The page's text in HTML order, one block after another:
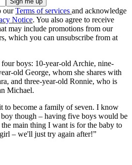
ourTerms of services and acknowledge
Notice. You also agree to receive
may include promotions from our
which you can unsubscribe from at
boys: 10-year-old Archie, nine-
old George, whom she shares with
and three-year-old Ronnie, who is
Michael.
to become a family of seven. I know
though – having five boys would be
main thing I want is for the baby to
– we'll just try again after!”